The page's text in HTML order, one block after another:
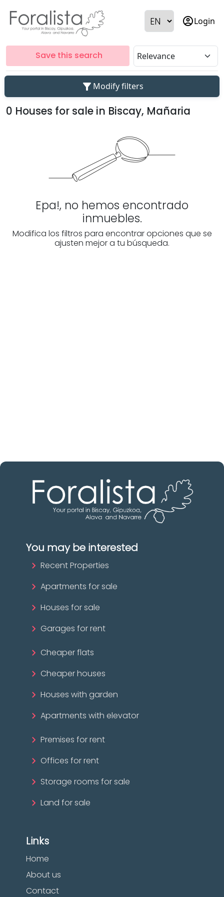
account_circleLogin
Save this search
filter_alt Modify filters
0 Houses for sale in Biscay, Mañaria
Epa!, no hemos encontrado
inmuebles.
Modifica los filtros para encontrar opciones que se
ajusten mejor a tu búsqueda.
You may be interested
Recent Properties
Apartments for sale
Houses for sale
Garages for rent
Cheaper flats
Cheaper houses
Houses with garden
Apartments with elevator
Premises for rent
Offices for rent
Storage rooms for sale
Land for sale
Links
Home
About us
Contact